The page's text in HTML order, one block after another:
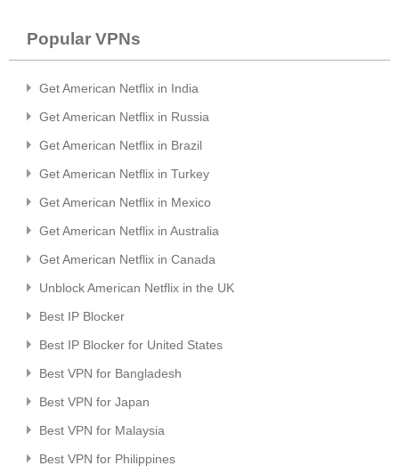
Popular VPNs
Get American Netflix in India
Get American Netflix in Russia
Get American Netflix in Brazil
Get American Netflix in Turkey
Get American Netflix in Mexico
Get American Netflix in Australia
Get American Netflix in Canada
Unblock American Netflix in the UK
Best IP Blocker
Best IP Blocker for United States
Best VPN for Bangladesh
Best VPN for Japan
Best VPN for Malaysia
Best VPN for Philippines